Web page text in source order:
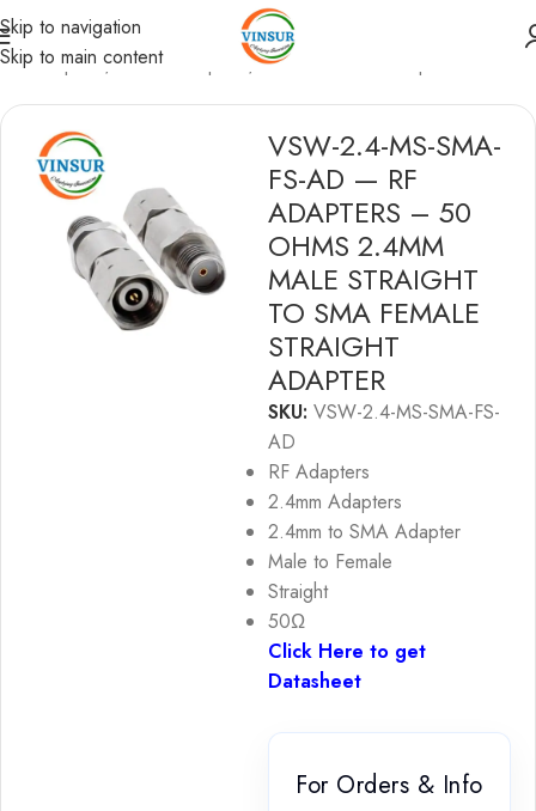
Skip to navigation
Skip to main content
RF Adapters/2.4mm Adapters/2.4mm to SMA Adapters
VSW-2.4-MS-SMA-
FS-AD — RF
ADAPTERS – 50
OHMS 2.4MM
MALE STRAIGHT
TO SMA FEMALE
STRAIGHT
ADAPTER
SKU: VSW-2.4-MS-SMA-FS-
AD
RF Adapters
2.4mm Adapters
2.4mm to SMA Adapter
Male to Female
Straight
50Ω
Click Here to get
Datasheet
For Orders & Info